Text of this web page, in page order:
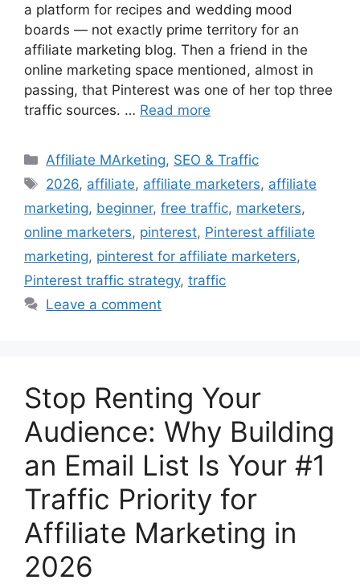
a platform for recipes and wedding mood
boards — not exactly prime territory for an
affiliate marketing blog. Then a friend in the
online marketing space mentioned, almost in
passing, that Pinterest was one of her top three
traffic sources. … Read more
Categories
Affiliate MArketing, SEO & Traffic
Tags
2026, affiliate, affiliate marketers, affiliate
marketing, beginner, free traffic, marketers,
online marketers, pinterest, Pinterest affiliate
marketing, pinterest for affiliate marketers,
Pinterest traffic strategy, traffic
Leave a comment
Stop Renting Your
Audience: Why Building
an Email List Is Your #1
Traffic Priority for
Affiliate Marketing in
2026